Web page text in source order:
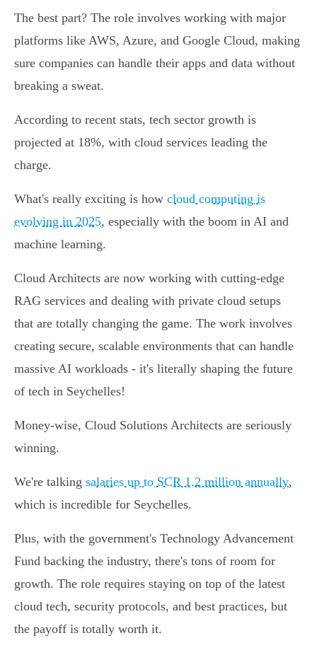
The best part? The role involves working with major
platforms like AWS, Azure, and Google Cloud, making
sure companies can handle their apps and data without
breaking a sweat.
According to recent stats, tech sector growth is
projected at 18%, with cloud services leading the
charge.
What's really exciting is how cloud computing is
evolving in 2025, especially with the boom in AI and
machine learning.
Cloud Architects are now working with cutting-edge
RAG services and dealing with private cloud setups
that are totally changing the game. The work involves
creating secure, scalable environments that can handle
massive AI workloads - it's literally shaping the future
of tech in Seychelles!
Money-wise, Cloud Solutions Architects are seriously
winning.
We're talking salaries up to SCR 1.2 million annually,
which is incredible for Seychelles.
Plus, with the government's Technology Advancement
Fund backing the industry, there's tons of room for
growth. The role requires staying on top of the latest
cloud tech, security protocols, and best practices, but
the payoff is totally worth it.